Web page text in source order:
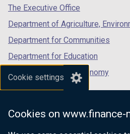
Cookie settings
Cookies on www.finance-
tab)
The Executive Office
Department of Agriculture,
Department for Communities
Department for Education
Department for the Economy
Department of Finance
Department for Health